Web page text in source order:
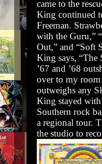
came to the
King continued
Freeman.
with the Guru,”
Out,” and “Soft
King says, “The
’67 and ’68
over to my room
outweighs any
King stayed
Southern rock
a regional tour.
the studio to